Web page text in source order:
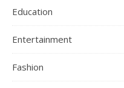
Education
Entertainment
Fashion